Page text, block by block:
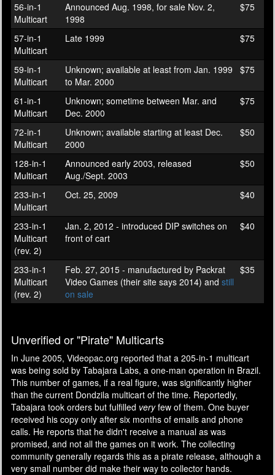
56-in-1
Multicart
Announced Aug. 1998, for sale Nov. 2,
1998
$75
57-in-1
Multicart
Late 1999 $75
59-in-1
Multicart
Unknown; available at least from Jan. 1999
to Mar. 2000
$75
61-in-1
Multicart
Unknown; sometime between Mar. and
Dec. 2000
$75
72-in-1
Multicart
Unknown; available starting at least Dec.
2000
$50
128-in-1
Multicart
Announced early 2003, released
Aug./Sept. 2003
$50
233-in-1
Multicart
Oct. 25, 2009 $40
233-in-1
Multicart
(rev. 2)
Jan. 2, 2012 - introduced DIP switches on
front of cart
$40
233-in-1
Multicart
(rev. 2)
Feb. 27, 2015 - manufactured by Packrat
Video Games (their site says 2014) and still
on sale
$35
Unverified or "Pirate" Multicarts
In June 2005, Videopac.org reported that a 205-in-1 multicart
was being sold by Tabajara Labs, a one-man operation in Brazil.
This number of games, if a real figure, was significantly higher
than the current Dondzila multicart of the time. Reportedly,
Tabajara took orders but fulfilled veryfew of them. One buyer
received his copy only after six months of emails and phone
calls. He reports that he didn't receive a manual as was
promised, and not all the games on it work. The collecting
community generally regards this as a pirate release, although a
very small number did make their way to collector hands.